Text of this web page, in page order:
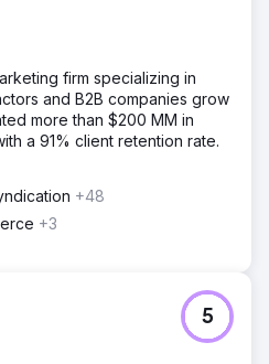
firm specializing in
and B2B companies grow
more than $200 MM in
a 91% client retention rate.
+48
+3
5